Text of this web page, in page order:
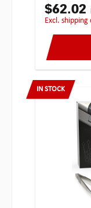
$62.02
excl. shipping
IN STOCK